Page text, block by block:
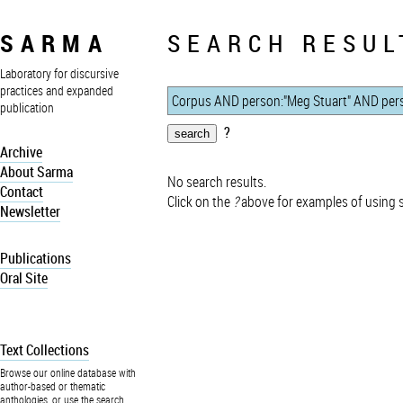
SARMA
Laboratory for discursive
practices and expanded
publication
Archive
About Sarma
Contact
Newsletter
Publications
Oral Site
Text Collections
Browse our online database with
author-based or thematic
anthologies, or use the search
SEARCH
?
No search results.
Click on the ?above for examples of using